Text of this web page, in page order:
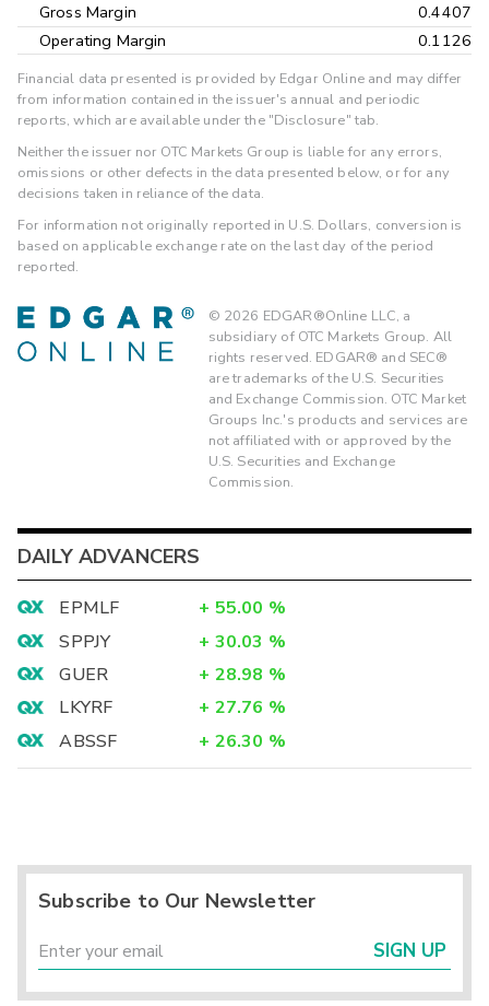
Gross Margin
0.4407
Operating Margin
0.1126
Financial data presented is provided by Edgar Online and may differ
from information contained in the issuer's annual and periodic
reports, which are available under the "Disclosure" tab.
Neither the issuer nor OTC Markets Group is liable for any errors,
omissions or other defects in the data presented below, or for any
decisions taken in reliance of the data.
For information not originally reported in U.S. Dollars, conversion is
based on applicable exchange rate on the last day of the period
reported.
© 2026 EDGAR®Online LLC, a
subsidiary of OTC Markets Group. All
rights reserved. EDGAR® and SEC®
are trademarks of the U.S. Securities
and Exchange Commission. OTC Market
Groups Inc.'s products and services are
not affiliated with or approved by the
U.S. Securities and Exchange
Commission.
DAILY ADVANCERS
EPMLF + 55.00 %
SPPJY
+ 30.03 %
GUER
+ 28.98 %
LKYRF
+ 27.76 %
ABSSF
+ 26.30 %
Subscribe to Our Newsletter
SIGN UP